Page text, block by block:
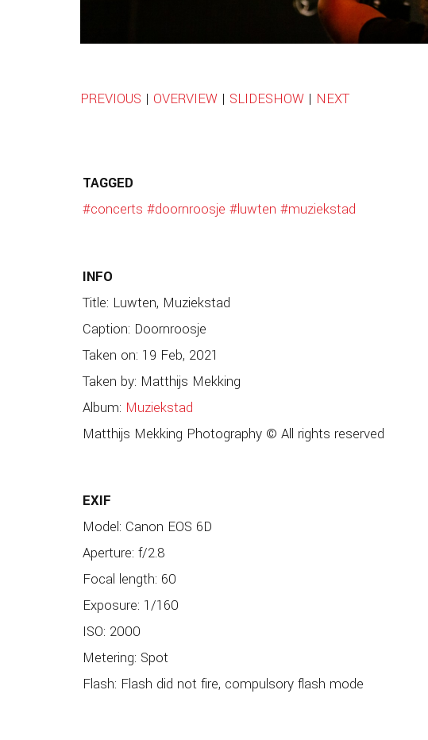
PREVIOUS | OVERVIEW| SLIDESHOW| NEXT
TAGGED
#concerts #doornroosje #luwten #muziekstad
INFO
Title: Luwten, Muziekstad
Caption: Doornroosje
Taken on: 19 Feb, 2021
Taken by: Matthijs Mekking
Album: Muziekstad
Matthijs Mekking Photography © All rights reserved
EXIF
Model: Canon EOS 6D
Aperture: f/2.8
Focal length: 60
Exposure: 1/160
ISO: 2000
Metering: Spot
Flash: Flash did not fire, compulsory flash mode